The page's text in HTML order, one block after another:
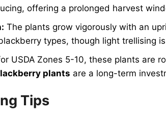
offering a prolonged harvest
The plants grow vigorously with an
types, though light trellising
USDA Zones 5-10, these plants are
plants are a long-term
Tips